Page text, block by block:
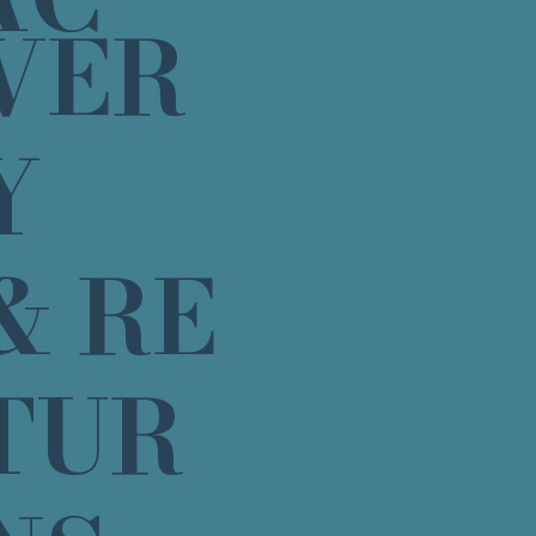
RE